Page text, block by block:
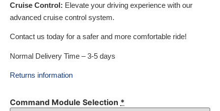
Cruise Control: Elevate your driving experience with our
advanced cruise control system.
Contact us today for a safer and more comfortable ride!
Normal Delivery Time – 3-5 days
Returns information
Command Module Selection *